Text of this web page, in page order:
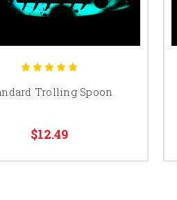
Trolling Spoon
$12.49